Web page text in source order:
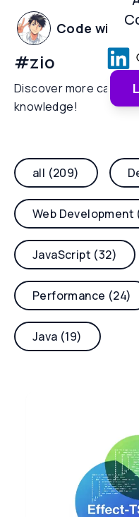
Code with
#zio
Discover more
knowledge!
all (209)
Web Development
JavaScript (32)
Performance (24)
Java (19)